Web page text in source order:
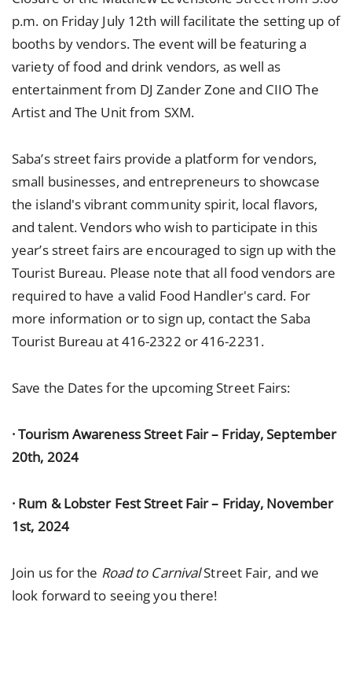
p.m. on Friday July 12th will facilitate the setting up of
booths by vendors. The event will be featuring a
variety of food and drink vendors, as well as
entertainment from DJ Zander Zone and CIIO The
Artist and The Unit from SXM.
Saba’s street fairs provide a platform for vendors,
small businesses, and entrepreneurs to showcase
the island's vibrant community spirit, local flavors,
and talent. Vendors who wish to participate in this
year’s street fairs are encouraged to sign up with the
Tourist Bureau. Please note that all food vendors are
required to have a valid Food Handler's card. For
more information or to sign up, contact the Saba
Tourist Bureau at 416-2322 or 416-2231.
Save the Dates for the upcoming Street Fairs:
· Tourism Awareness Street Fair – Friday, September
20th, 2024
· Rum & Lobster Fest Street Fair – Friday, November
1st, 2024
Join us for the Road to CarnivalStreet Fair, and we
look forward to seeing you there!